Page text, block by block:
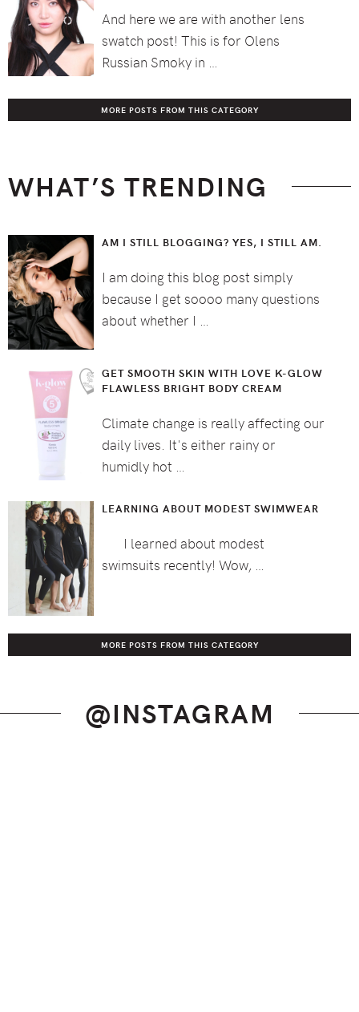
And here we are with another lens
swatch post! This is for Olens
Russian Smoky in …
MORE POSTS FROM THIS CATEGORY
WHAT’S TRENDING
AM I STILL BLOGGING? YES, I STILL AM.
I am doing this blog post simply
because I get soooo many questions
about whether I …
GET SMOOTH SKIN WITH LOVE K-GLOW
FLAWLESS BRIGHT BODY CREAM
Climate change is really affecting our
daily lives. It's either rainy or
humidly hot …
LEARNING ABOUT MODEST SWIMWEAR
I learned about modest
swimsuits recently! Wow, …
MORE POSTS FROM THIS CATEGORY
@INSTAGRAM